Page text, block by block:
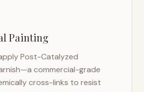
Painting
Post-Catalyzed
commercial-grade
cross-links to resist